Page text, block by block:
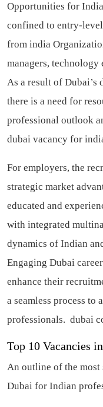
Opportunities for
confined to entry-
from india
managers,
As a result of Dubai’s
there is a need for
professional outlook
dubai vacancy for
For employers, the
strategic market
educated and
with integrated
dynamics of Indian
Engaging Dubai
enhance their
a seamless process
professionals. dubai
Top 10 Vacancies
An outline of the
Dubai for Indian